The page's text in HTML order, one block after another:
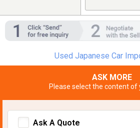
Used Japanese Car
ASK MORE
Please select the content of
Ask A Quote